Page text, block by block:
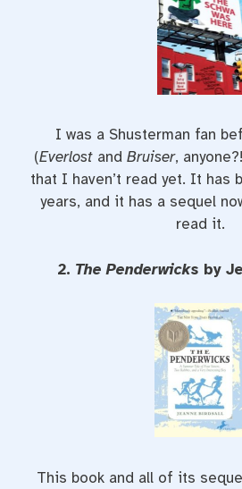
I was a Shusterman fan
(Everlost and Bruiser,
that I haven’t read yet. It has
years, and it has a sequel
read it.
2. The Penderwicks by
This book and all of its